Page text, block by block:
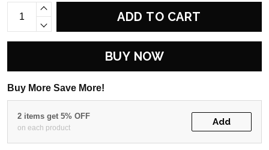
ADD TO CART
BUY NOW
Buy More Save More!
2 items get 5% OFF
on each product
Add